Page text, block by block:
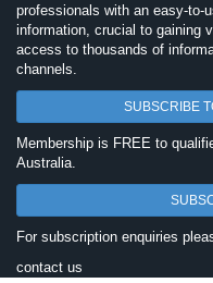
professionals with an easy-to-
information, crucial to gaining
access to thousands of
channels.
SUBSCRIBE
Membership is FREE to
Australia.
For subscription enquiries
contact us